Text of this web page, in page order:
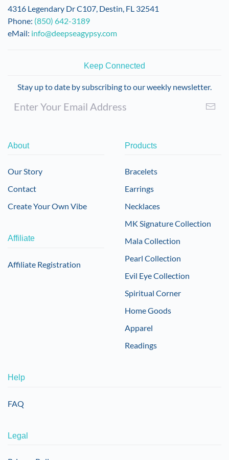
on
the
product
4316 Legendary Dr C107, Destin, FL 32541
Phone: (850) 642-3189
eMail: info@deepseagypsy.com
Keep Connected
Stay up to date by subscribing to our weekly newsletter.
About
Our Story
Contact
Create Your Own Vibe
Affiliate
Affiliate Registration
Products
Bracelets
Earrings
Necklaces
MK Signature Collection
Mala Collection
Pearl Collection
Evil Eye Collection
Spiritual Corner
Home Goods
Apparel
Readings
Help
FAQ
Legal